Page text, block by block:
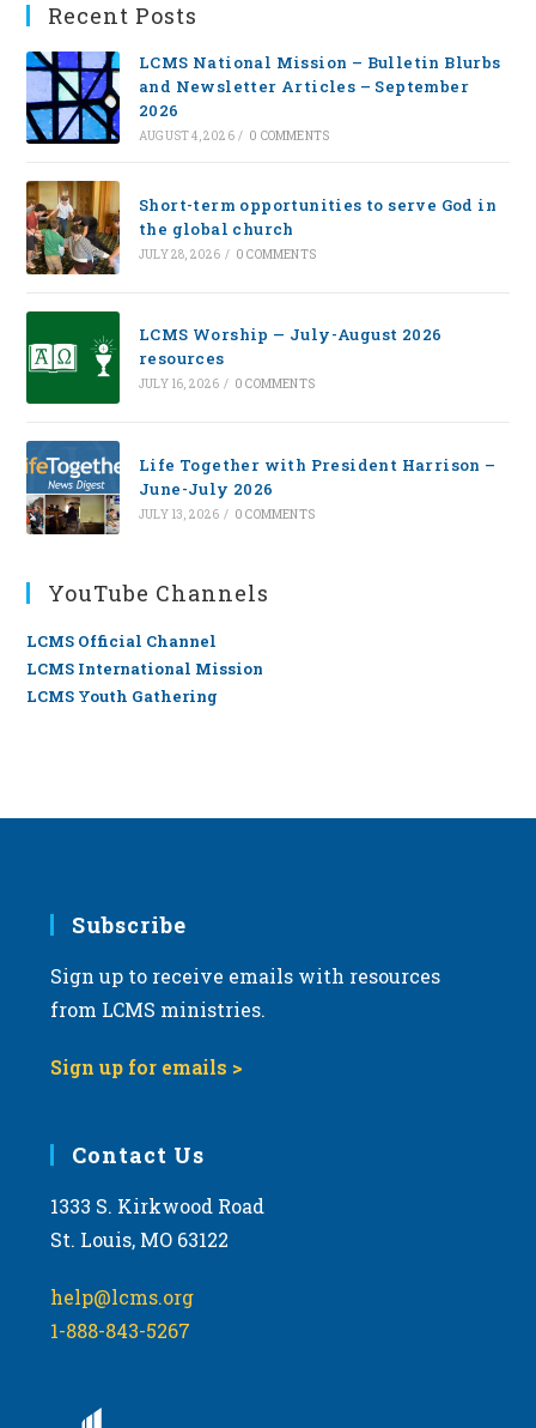
Recent Posts
LCMS National Mission – Bulletin Blurbs
and Newsletter Articles – September
2026
AUGUST 4, 2026 / 0 COMMENTS
Short-term opportunities to serve God in
the global church
JULY 28, 2026 / 0 COMMENTS
LCMS Worship — July-August 2026
resources
JULY 16, 2026 / 0 COMMENTS
Life Together with President Harrison –
June-July 2026
JULY 13, 2026 / 0 COMMENTS
YouTube Channels
LCMS Official Channel
LCMS International Mission
LCMS Youth Gathering
Subscribe
Sign up to receive emails with resources
from LCMS ministries.
Sign up for emails >
Contact Us
1333 S. Kirkwood Road
St. Louis, MO 63122
help@lcms.org
1-888-843-5267